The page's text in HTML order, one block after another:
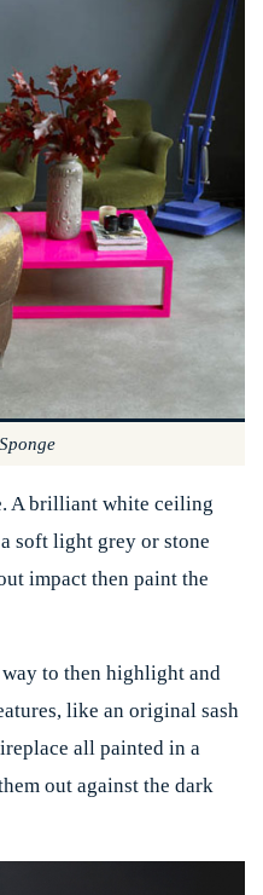
A brilliant white ceiling
soft light grey or stone
impact then paint the
to then highlight and
like an original sash
all painted in a
out against the dark